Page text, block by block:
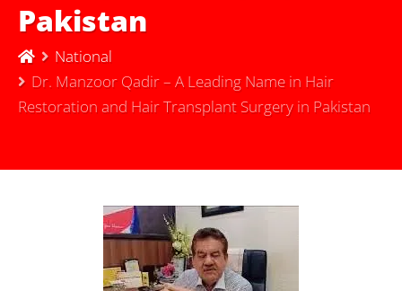
Pakistan
National
Dr. Manzoor Qadir – A Leading Name in Hair
Restoration and Hair Transplant Surgery in Pakistan